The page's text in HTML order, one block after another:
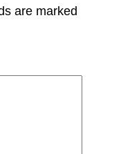
are marked